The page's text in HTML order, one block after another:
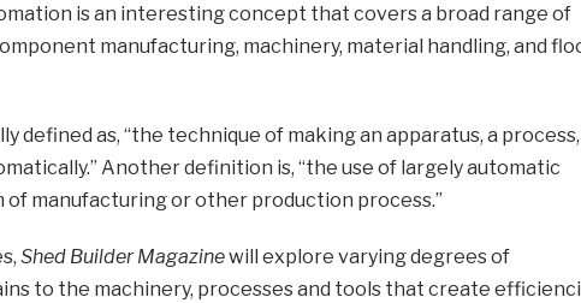
is an interesting concept that covers a broad range of
manufacturing, machinery, material handling, and
defined as, “the technique of making an apparatus, a
Another definition is, “the use of largely automatic
of manufacturing or other production process.”
Shed Builder Magazinewill explore varying degrees of
to the machinery, processes and tools that create